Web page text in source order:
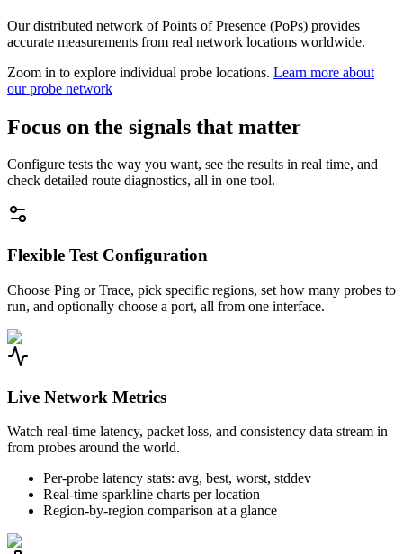
Our distributed network of Points of Presence (PoPs) provides
accurate measurements from real network locations worldwide.
Zoom in to explore individual probe locations. Learn more about
our probe network
Focus on the signals that matter
Configure tests the way you want, see the results in real time, and
check detailed route diagnostics, all in one tool.
Flexible Test Configuration
Choose Ping or Trace, pick specific regions, set how many probes to
run, and optionally choose a port, all from one interface.
Live Network Metrics
Watch real-time latency, packet loss, and consistency data stream in
from probes around the world.
Per-probe latency stats: avg, best, worst, stddev
Real-time sparkline charts per location
Region-by-region comparison at a glance